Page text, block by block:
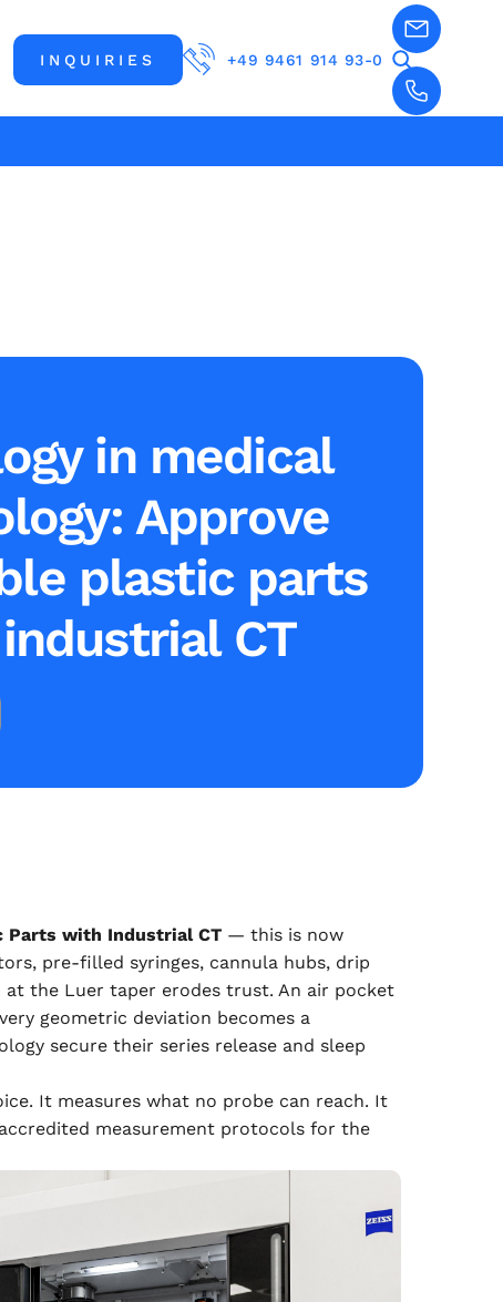
INQUIRIES +49 9461 914 93-0
in medical
Approve
plastic parts
CT
Parts with Industrial CT — this is now
pre-filled syringes, cannula hubs, drip
at the Luer taper erodes trust. An air pocket
geometric deviation becomes a
secure their series release and sleep
It measures what no probe can reach. It
measurement protocols for the